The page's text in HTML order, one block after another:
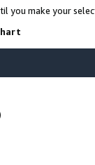
you make your